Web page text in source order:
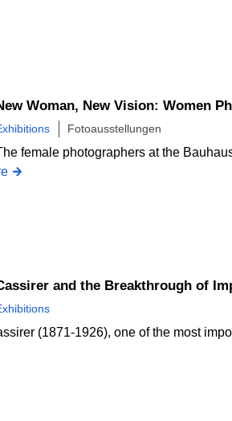
New Woman, New Vision: Women
Fotoausstellungen
female photographers at the
Cassirer and the Breakthrough of
(1871-1926), one of the most